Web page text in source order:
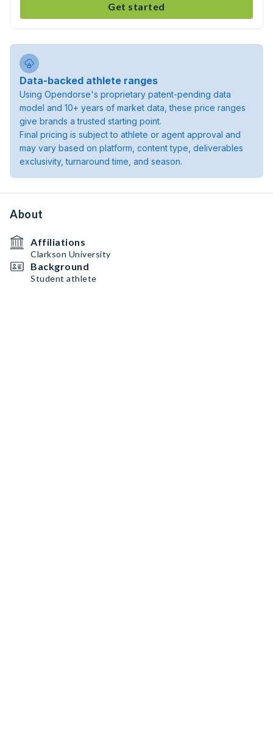
Get started
Data-backed athlete ranges
Using Opendorse's proprietary patent-pending data
model and 10+ years of market data, these price ranges
give brands a trusted starting point.
Final pricing is subject to athlete or agent approval and
may vary based on platform, content type, deliverables
exclusivity, turnaround time, and season.
About
Affiliations
Clarkson University
Background
Student athlete